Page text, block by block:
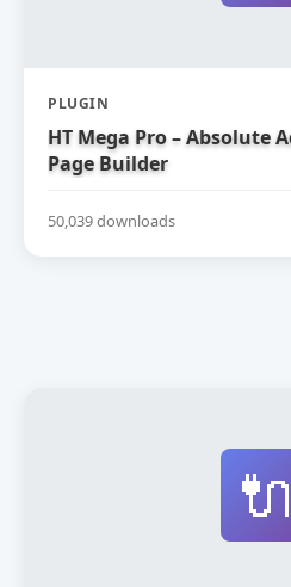
PLUGIN
HT Mega Pro – Absolute
Page Builder
50,039 downloads
🔌